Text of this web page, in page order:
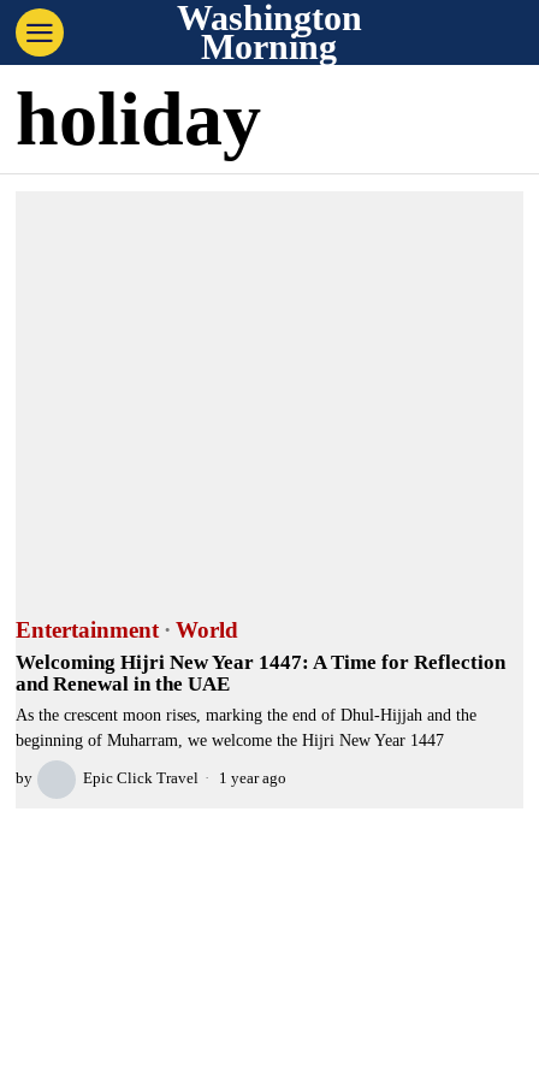
Washington
Morning
holiday
Entertainment · World
Welcoming Hijri New Year 1447: A Time for Reflection
and Renewal in the UAE
As the crescent moon rises, marking the end of Dhul-Hijjah and the
beginning of Muharram, we welcome the Hijri New Year 1447
by Epic Click Travel 1 year ago